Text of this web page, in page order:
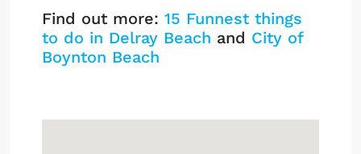
Find out more: 15 Funnest things
to do in Delray Beach and City of
Boynton Beach